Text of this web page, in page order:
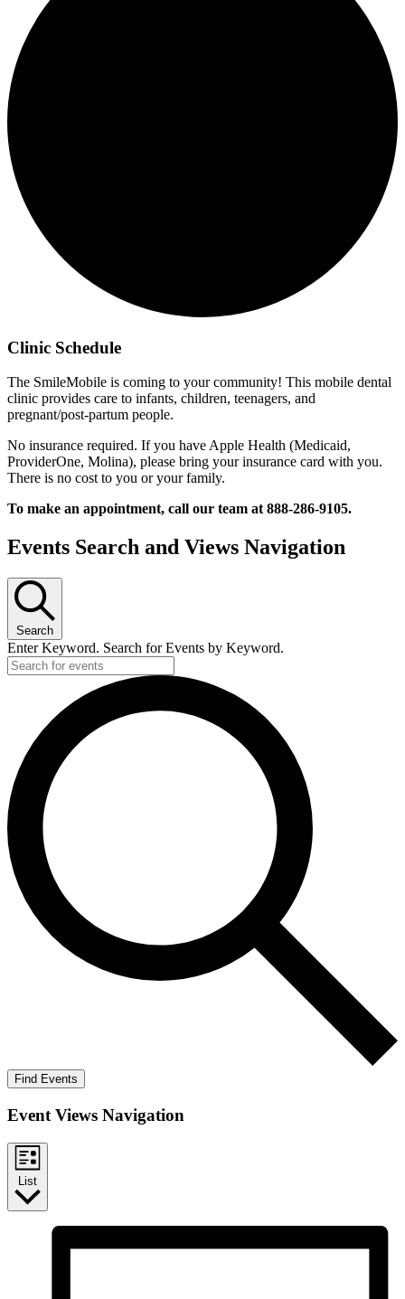
Clinic Schedule
The SmileMobile is coming to your community! This mobile dental
clinic provides care to infants, children, teenagers, and
pregnant/post-partum people.
No insurance required. If you have Apple Health (Medicaid,
ProviderOne, Molina), please bring your insurance card with you.
There is no cost to you or your family.
To make an appointment, call our team at 888-286-9105.
Events
Events Search and Views Navigation
Search
Enter Keyword. Search for Events by Keyword.
Find Events
Event Views Navigation
List